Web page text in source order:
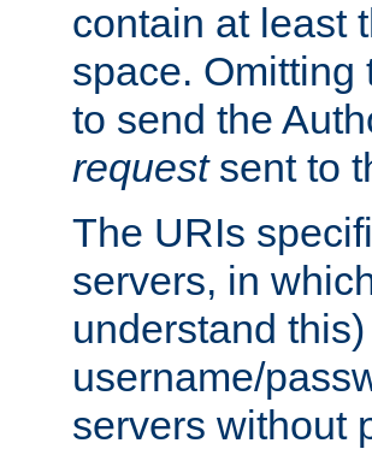
contain at least
space. Omitting
to send the
requestsent to
The URIs
servers, in
understand
username/
servers without